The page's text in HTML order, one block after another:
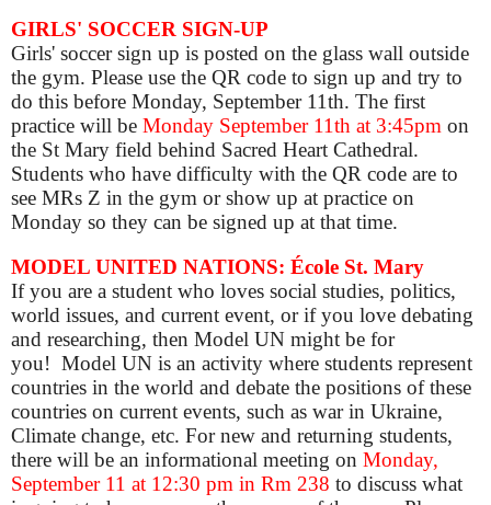
GIRLS' SOCCER SIGN-UP
Girls' soccer sign up is posted on the glass wall outside
the gym. Please use the QR code to sign up and try to
do this before Monday, September 11th. The first
practice will be Monday September 11th at 3:45pm on
the St Mary field behind Sacred Heart Cathedral.
Students who have difficulty with the QR code are to
see MRs Z in the gym or show up at practice on
Monday so they can be signed up at that time.
MODEL UNITED NATIONS: École St. Mary
If you are a student who loves social studies, politics,
world issues, and current event, or if you love debating
and researching, then Model UN might be for
you! Model UN is an activity where students represent
countries in the world and debate the positions of these
countries on current events, such as war in Ukraine,
Climate change, etc. For new and returning students,
there will be an informational meeting on Monday,
September 11 at 12:30 pm in Rm 238 to discuss what